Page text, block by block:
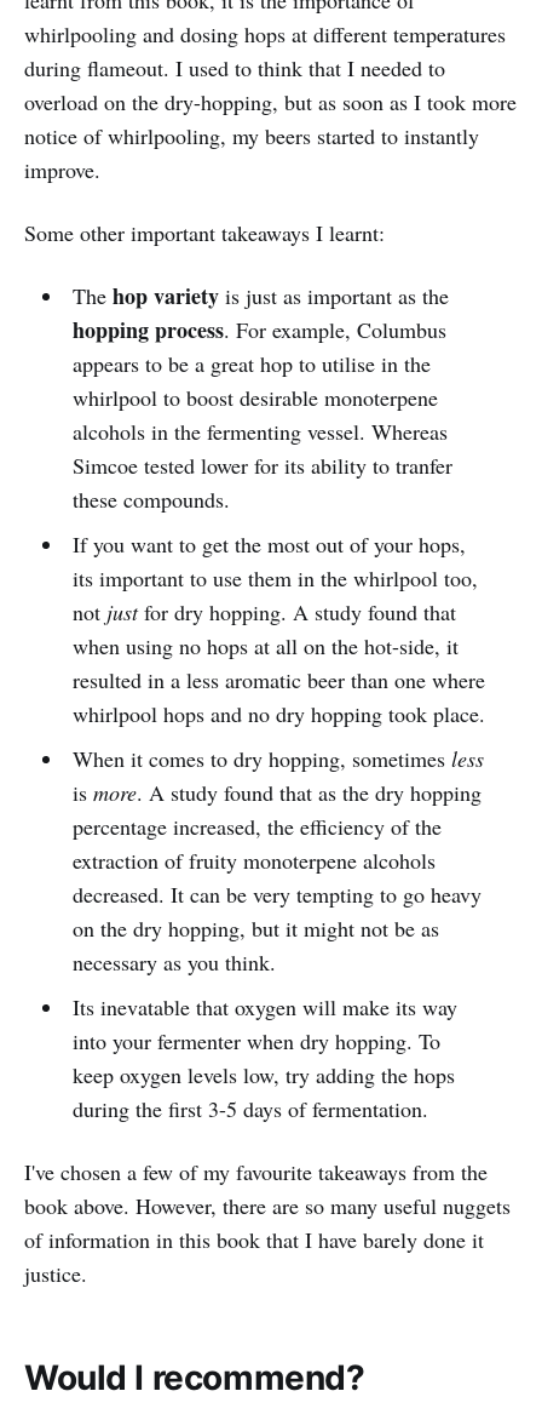
whirlpooling and dosing hops at different temperatures
during flameout. I used to think that I needed to
overload on the dry-hopping, but as soon as I took more
notice of whirlpooling, my beers started to instantly
improve.
Some other important takeaways I learnt:
The hop varietyis just as important as the
hopping process. For example, Columbus
appears to be a great hop to utilise in the
whirlpool to boost desirable monoterpene
alcohols in the fermenting vessel. Whereas
Simcoe tested lower for its ability to tranfer
these compounds.
If you want to get the most out of your hops,
its important to use them in the whirlpool too,
not justfor dry hopping. A study found that
when using no hops at all on the hot-side, it
resulted in a less aromatic beer than one where
whirlpool hops and no dry hopping took place.
When it comes to dry hopping, sometimes less
is more. A study found that as the dry hopping
percentage increased, the efficiency of the
extraction of fruity monoterpene alcohols
decreased. It can be very tempting to go heavy
on the dry hopping, but it might not be as
necessary as you think.
Its inevatable that oxygen will make its way
into your fermenter when dry hopping. To
keep oxygen levels low, try adding the hops
during the first 3-5 days of fermentation.
I've chosen a few of my favourite takeaways from the
book above. However, there are so many useful nuggets
of information in this book that I have barely done it
justice.
Would I recommend?